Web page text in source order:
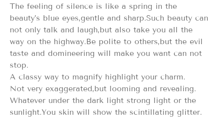
The feeling of silence is like a spring in the
beauty’s blue eyes,gentle and sharp.Such beauty can
not only talk and laugh,but also take you all the
way on the highway.Be polite to others,but the evil
taste and domineering will make you want can not
stop.
A classy way to magnify highlight your charm.
Not very exaggerated,but looming and revealing.
Whatever under the dark light strong light or the
sunlight.You skin will show the scintillating glitter.